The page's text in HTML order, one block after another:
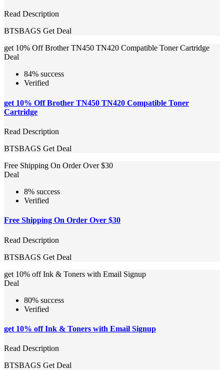
Read Description
BTSBAGS Get Deal
get 10% Off Brother TN450 TN420 Compatible Toner Cartridge
Deal
84% success
Verified
get 10% Off Brother TN450 TN420 Compatible Toner
Cartridge
Read Description
BTSBAGS Get Deal
Free Shipping On Order Over $30
Deal
8% success
Verified
Free Shipping On Order Over $30
Read Description
BTSBAGS Get Deal
get 10% off Ink & Toners with Email Signup
Deal
80% success
Verified
get 10% off Ink & Toners with Email Signup
Read Description
BTSBAGS Get Deal